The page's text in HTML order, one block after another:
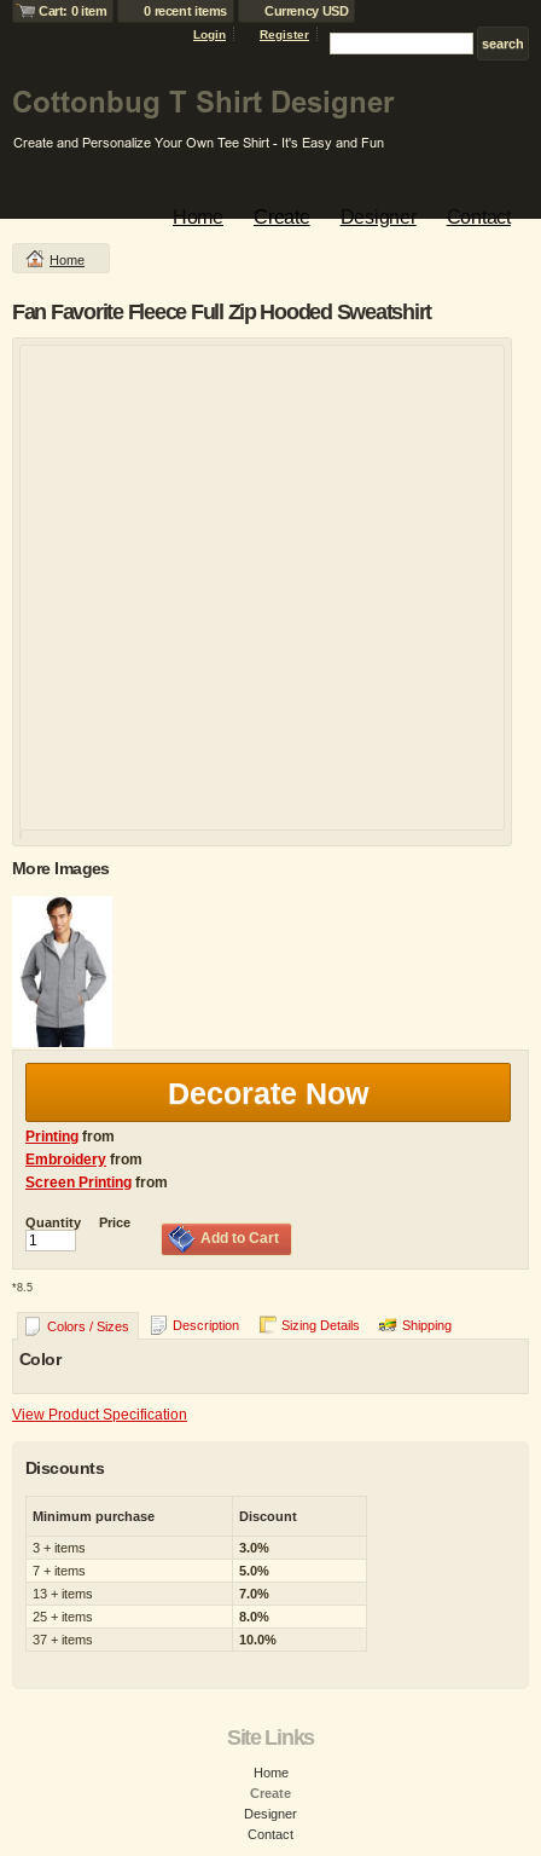
Cart: 0 item 0 recent items Currency USD
Login Register
Home Create Designer Contact
Home
Fan Favorite Fleece Full Zip Hooded Sweatshirt
More Images
Decorate Now
Printing from
Embroidery from
Screen Printing from
Quantity Price
Add to Cart
*8.5
Colors / Sizes Description Sizing Details Shipping
Color
View Product Specification
Discounts
Minimum purchase Discount
3 + items
3.0%
7 + items
5.0%
13 + items
7.0%
25 + items
8.0%
37 + items
10.0%
Site Links
Home
Create
Designer
Contact